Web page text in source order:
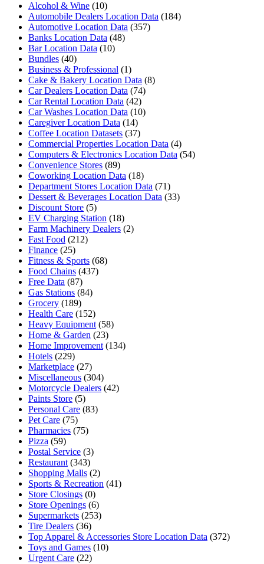
Alcohol & Wine (10)
Automobile Dealers Location Data (184)
Automotive Location Data (357)
Banks Location Data (48)
Bar Location Data (10)
Bundles (40)
Business & Professional (1)
Cake & Bakery Location Data (8)
Car Dealers Location Data (74)
Car Rental Location Data (42)
Car Washes Location Data (10)
Caregiver Location Data (14)
Coffee Location Datasets (37)
Commercial Properties Location Data (4)
Computers & Electronics Location Data (54)
Convenience Stores (89)
Coworking Location Data (18)
Department Stores Location Data (71)
Dessert & Beverages Location Data (33)
Discount Store (5)
EV Charging Station (18)
Farm Machinery Dealers (2)
Fast Food (212)
Finance (25)
Fitness & Sports (68)
Food Chains (437)
Free Data (87)
Gas Stations (84)
Grocery (189)
Health Care (152)
Heavy Equipment (58)
Home & Garden (23)
Home Improvement (134)
Hotels (229)
Marketplace (27)
Miscellaneous (304)
Motorcycle Dealers (42)
Paints Store (5)
Personal Care (83)
Pet Care (75)
Pharmacies (75)
Pizza (59)
Postal Service (3)
Restaurant (343)
Shopping Malls (2)
Sports & Recreation (41)
Store Closings (0)
Store Openings (6)
Supermarkets (253)
Tire Dealers (36)
Top Apparel & Accessories Store Location Data (372)
Toys and Games (10)
Urgent Care (22)